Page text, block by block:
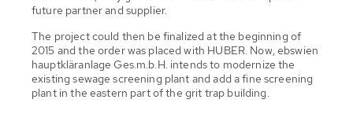
future partner and supplier.
The project could then be finalized at the beginning of
2015 and the order was placed with HUBER. Now, ebswien
hauptkläranlage Ges.m.b.H. intends to modernize the
existing sewage screening plant and add a fine screening
plant in the eastern part of the grit trap building.